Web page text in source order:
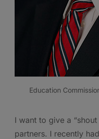
Education
I want to give a
partners. I recently